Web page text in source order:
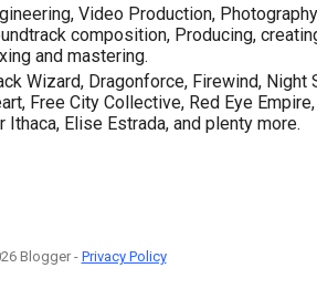
Video Production,
composition, Producing,
and mastering.
Wizard, Dragonforce, Firewind, Night
Free City Collective, Red Eye
Ithaca, Elise Estrada, and plenty more.
Blogger - Privacy Policy